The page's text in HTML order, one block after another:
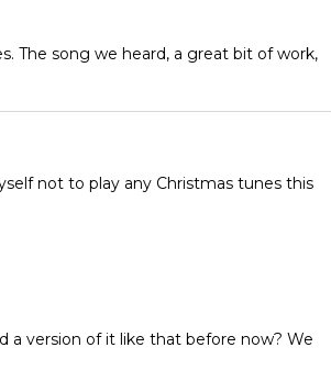
The song we heard, a great bit of work,
not to play any Christmas tunes this
a version of it like that before now? We